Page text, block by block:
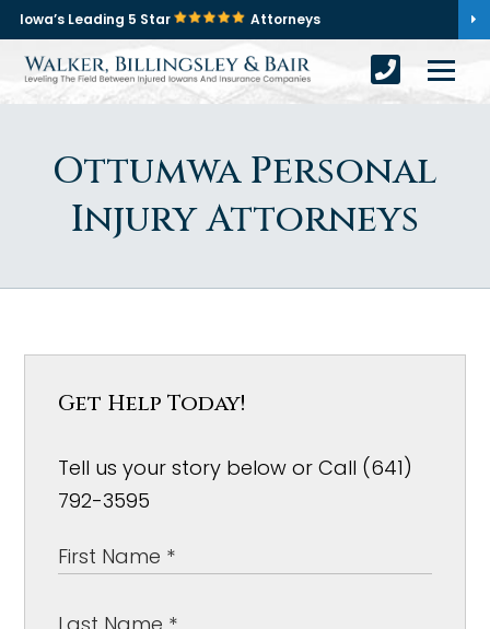
Iowa’s Leading 5 Star Attorneys
Ottumwa Personal
Injury Attorneys
Get Help Today!
Tell us your story below or Call (641)
792-3595